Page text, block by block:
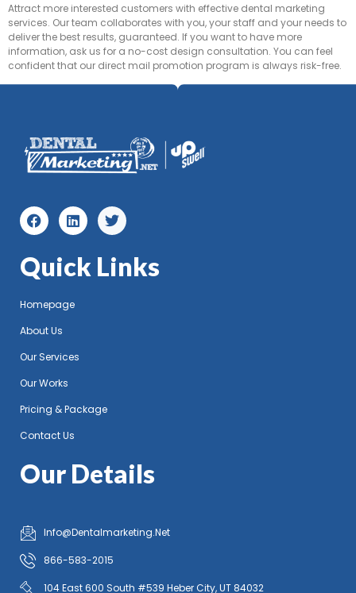
Attract more interested customers with effective dental marketing
services. Our team collaborates with you, your staff and your needs to
deliver the best results, guaranteed. If you want to have more
information, ask us for a no-cost design consultation. You can feel
confident that our direct mail promotion program is always risk-free.
Quick Links
Homepage
About Us
Our Services
Our Works
Pricing & Package
Contact Us
Our Details
Info@Dentalmarketing.Net
866-583-2015
104 East 600 South #539 Heber City, UT 84032